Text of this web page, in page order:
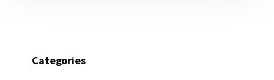
Categories